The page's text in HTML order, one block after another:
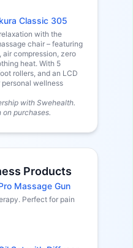
Classic 305
with the
chair – featuring
compression, zero
heat. With 5
rollers, and an LCD
personal wellness
with Swehealth.
on purchases.
Products
Massage Gun
Perfect for pain